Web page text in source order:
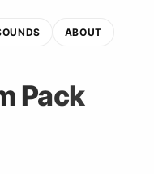
ABOUT
Pack